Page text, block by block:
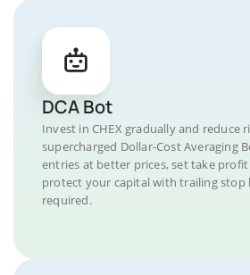
DCA Bot
Invest in CHEX gradually and reduce
supercharged Dollar-Cost Averaging
entries at better prices, set take
protect your capital with trailing stop
required.